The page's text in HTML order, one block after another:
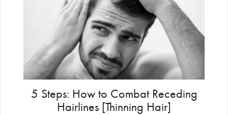
5 Steps: How to Combat Receding
Hairlines [Thinning Hair]